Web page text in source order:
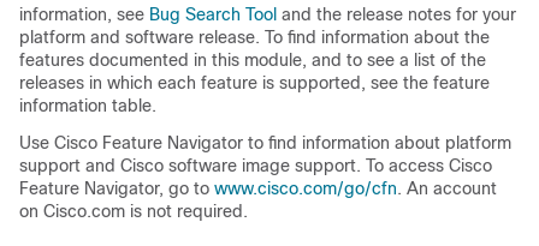
information, see Bug Search Tool and the release notes for your
platform and software release. To find information about the
features documented in this module, and to see a list of the
releases in which each feature is supported, see the feature
information table.
Use Cisco Feature Navigator to find information about platform
support and Cisco software image support. To access Cisco
Feature Navigator, go to www.cisco.com/​go/​cfn. An account
on Cisco.com is not required.